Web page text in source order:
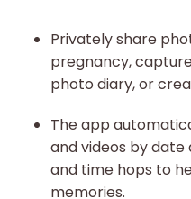
Privately share
pregnancy,
photo diary, or
The app
and videos by
and time hops to
memories.